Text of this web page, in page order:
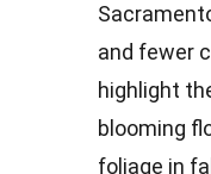
and fewer
highlight
blooming
foliage in